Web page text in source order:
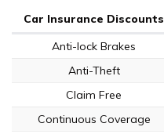
Car Insurance Discounts
Anti-lock Brakes
Anti-Theft
Claim Free
Continuous Coverage